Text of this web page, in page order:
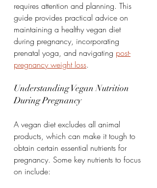
requires attention and planning. This
guide provides practical advice on
maintaining a healthy vegan diet
during pregnancy, incorporating
prenatal yoga, and navigating post-
pregnancy weight loss.
Understanding Vegan Nutrition
During Pregnancy
A vegan diet excludes all animal
products, which can make it tough to
obtain certain essential nutrients for
pregnancy. Some key nutrients to focus
on include: